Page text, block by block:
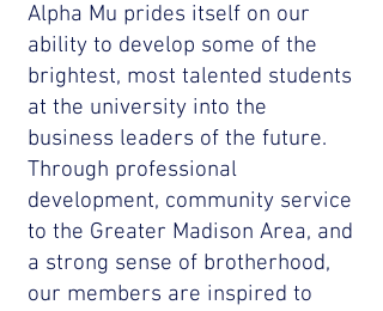
Alpha Mu prides itself on our
ability to develop some of the
brightest, most talented students
at the university into the
business leaders of the future.
Through professional
development, community service
to the Greater Madison Area, and
a strong sense of brotherhood,
our members are inspired to